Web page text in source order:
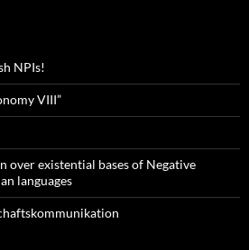
NPIs!
VIII”
over existential bases of Negative
languages